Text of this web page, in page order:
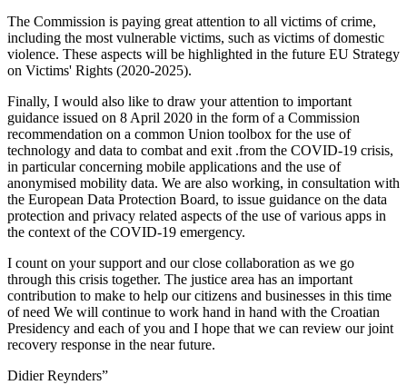
The Commission is paying great attention to all victims of crime,
including the most vulnerable victims, such as victims of domestic
violence. These aspects will be highlighted in the future EU Strategy
on Victims' Rights (2020-2025).
Finally, I would also like to draw your attention to important
guidance issued on 8 April 2020 in the form of a Commission
recommendation on a common Union toolbox for the use of
technology and data to combat and exit .from the COVID-19 crisis,
in particular concerning mobile applications and the use of
anonymised mobility data. We are also working, in consultation with
the European Data Protection Board, to issue guidance on the data
protection and privacy related aspects of the use of various apps in
the context of the COVID-19 emergency.
I count on your support and our close collaboration as we go
through this crisis together. The justice area has an important
contribution to make to help our citizens and businesses in this time
of need We will continue to work hand in hand with the Croatian
Presidency and each of you and I hope that we can review our joint
recovery response in the near future.
Didier Reynders”